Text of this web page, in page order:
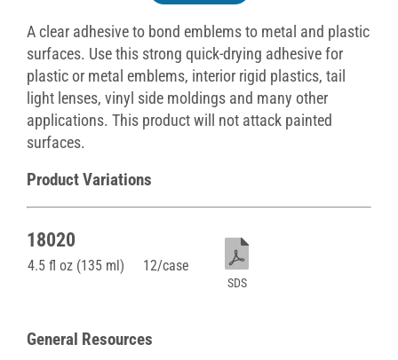
A clear adhesive to bond emblems to metal and plastic
surfaces. Use this strong quick-drying adhesive for
plastic or metal emblems, interior rigid plastics, tail
light lenses, vinyl side moldings and many other
applications. This product will not attack painted
surfaces.
Product Variations
18020
4.5 fl oz (135 ml) 12/case
SDS
General Resources